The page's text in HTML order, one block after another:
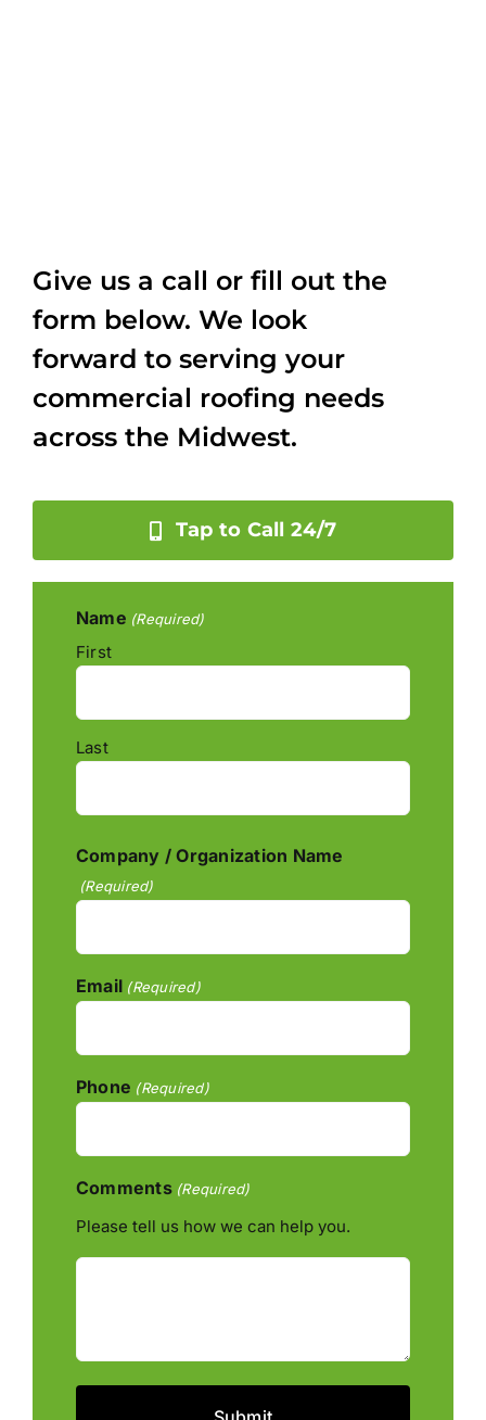
Give us a call or fill out the
form below. We look
forward to serving your
commercial roofing needs
across the Midwest.
Tap to Call 24/7
Name (Required)
First
Last
Company / Organization Name
(Required)
Email (Required)
Phone (Required)
Comments (Required)
Please tell us how we can help you.